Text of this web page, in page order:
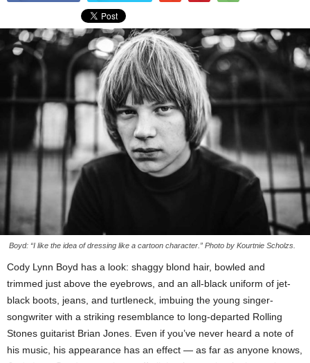
Boyd: “I like the idea of dressing like a cartoon character.” Photo by Kourtnie Scholzs.
Cody Lynn Boyd has a look: shaggy blond hair, bowled and
trimmed just above the eyebrows, and an all-black uniform of jet-
black boots, jeans, and turtleneck, imbuing the young singer-
songwriter with a striking resemblance to long-departed Rolling
Stones guitarist Brian Jones. Even if you’ve never heard a note of
his music, his appearance has an effect — as far as anyone knows,